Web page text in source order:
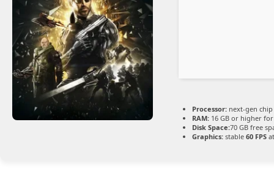
Processor: next-gen
RAM: 16 GB or higher
Disk Space:70 GB free
Graphics: stable 60 FPS